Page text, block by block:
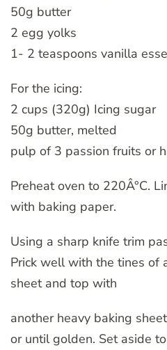
50g butter
2 egg yolks
1- 2 teaspoons vanilla
For the icing:
2 cups (320g) Icing sugar
50g butter, melted
pulp of 3 passion fruits or
Preheat oven to 220Â°C.
with baking paper.
Using a sharp knife trim
Prick well with the tines of
sheet and top with
another heavy baking
or until golden. Set aside